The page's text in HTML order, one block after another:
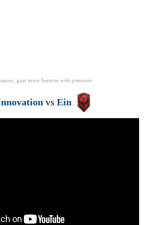
gain more features with premium
vs Ein